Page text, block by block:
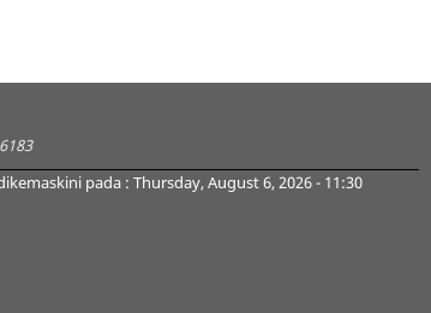
pada : Thursday, August 6, 2026 - 11:30